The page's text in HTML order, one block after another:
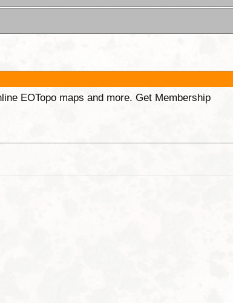
EOTopo maps and more. Get Membership